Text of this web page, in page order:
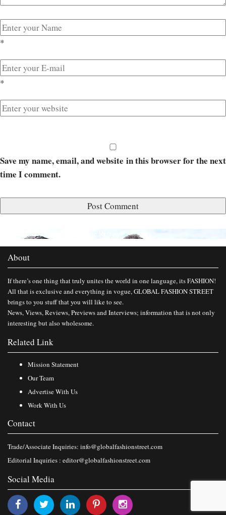
*
*
Save my name, email, and website in this browser for the next
time I comment.
Published in Calendar Girls Movie Review
About
If there’s one thing that truly unites the world in one language, its FASHION!
All that is exclusive and everything in vogue, GLOBAL FASHION STREET
brings to you stuff that you will like to see.
News, Views, Reviews, Previews and Interviews; information that is not only
interesting but also wholesome.
Related Link
Mission Statement
Our Team
Advertise With Us
Work With Us
Contact
Trade/Associate Inquiries: info@globalfashionstreet.com
Editorial Inquiries : editor@globalfashionstreet.com
Social Media